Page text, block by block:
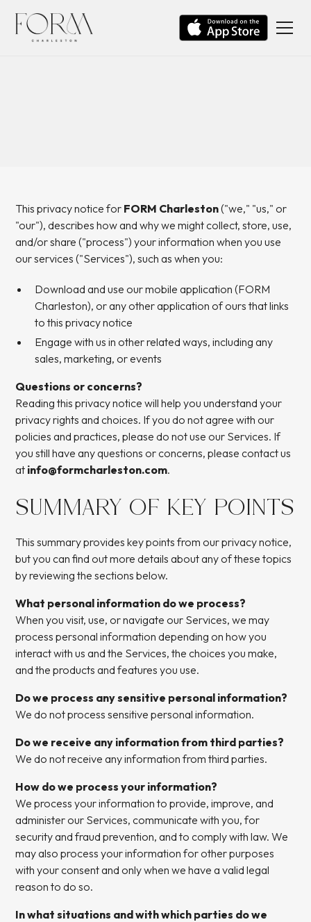
This privacy notice for FORM Charleston("we," "us," or
"our"), describes how and why we might collect, store, use,
and/or share ("process") your information when you use
our services ("Services"), such as when you:
Download and use our mobile application (FORM
Charleston), or any other application of ours that links
to this privacy notice
Engage with us in other related ways, including any
sales, marketing, or events
Questions or concerns?
Reading this privacy notice will help you understand your
privacy rights and choices. If you do not agree with our
policies and practices, please do not use our Services. If
you still have any questions or concerns, please contact us
at info@formcharleston.com.
SUMMARY OF KEY POINTS
This summary provides key points from our privacy notice,
but you can find out more details about any of these topics
by reviewing the sections below.
What personal information do we process?
When you visit, use, or navigate our Services, we may
process personal information depending on how you
interact with us and the Services, the choices you make,
and the products and features you use.
Do we process any sensitive personal information?
We do not process sensitive personal information.
Do we receive any information from third parties?
We do not receive any information from third parties.
How do we process your information?
We process your information to provide, improve, and
administer our Services, communicate with you, for
security and fraud prevention, and to comply with law. We
may also process your information for other purposes
with your consent and only when we have a valid legal
reason to do so.
In what situations and with which parties do we